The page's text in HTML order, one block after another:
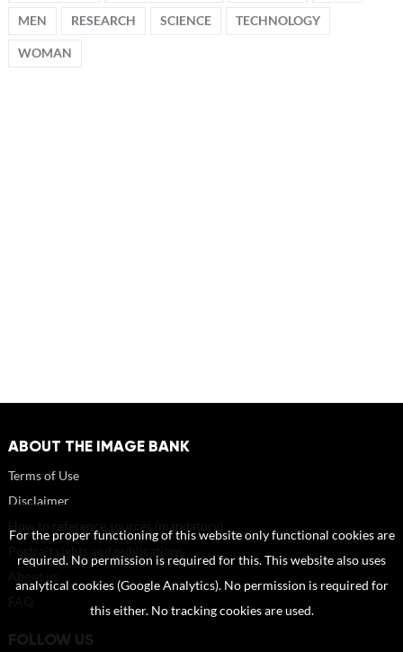
MEN RESEARCH SCIENCE TECHNOLOGY
WOMAN
ABOUT THE IMAGE BANK
Terms of Use
Disclaimer
FOLLOW US
For the proper functioning of this website only functional cookies are
required. No permission is required for this. This website also uses
analytical cookies (Google Analytics). No permission is required for
this either. No tracking cookies are used.